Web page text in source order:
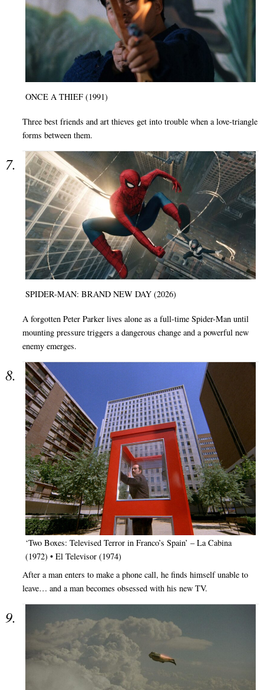
ONCE A THIEF (1991)
Three best friends and art thieves get into trouble when a love-triangle
forms between them.
SPIDER-MAN: BRAND NEW DAY (2026)
A forgotten Peter Parker lives alone as a full-time Spider-Man until
mounting pressure triggers a dangerous change and a powerful new
enemy emerges.
‘Two Boxes: Televised Terror in Franco’s Spain’ – La Cabina
(1972) • El Televisor (1974)
After a man enters to make a phone call, he finds himself unable to
leave… and a man becomes obsessed with his new TV.